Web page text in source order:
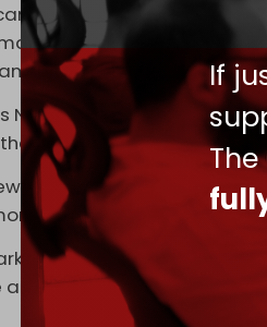
If
as Israel continues its
a blockade that
Netanyahu’s government
occupied West Bank.
was not the first time
Arab states.
outrage in February
a Palestinian state” on its